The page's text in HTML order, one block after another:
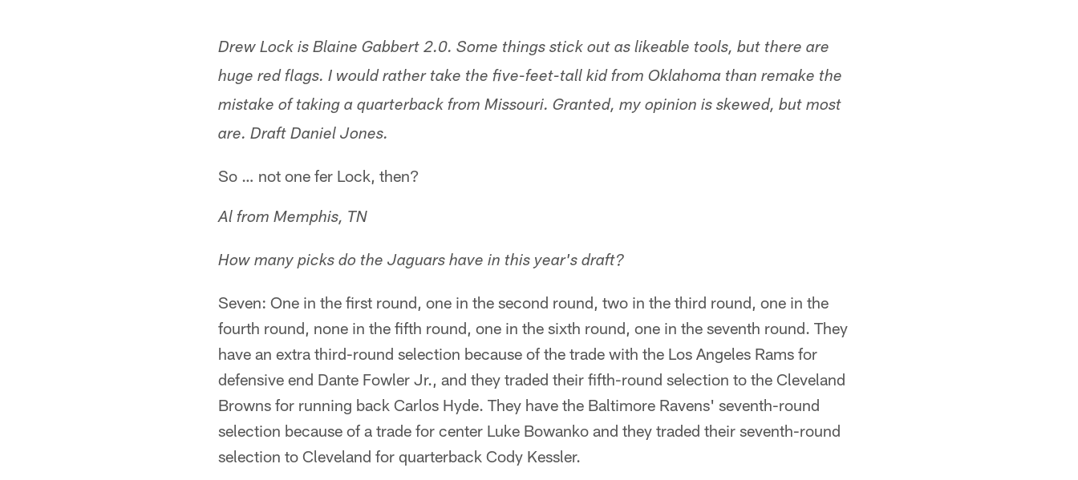
Drew Lock is Blaine Gabbert 2.0. Some things stick out as likeable tools, but there are
huge red flags. I would rather take the five-feet-tall kid from Oklahoma than remake the
mistake of taking a quarterback from Missouri. Granted, my opinion is skewed, but most
are. Draft Daniel Jones.
So … not one fer Lock, then?
Al from Memphis, TN
How many picks do the Jaguars have in this year's draft?
Seven: One in the first round, one in the second round, two in the third round, one in the
fourth round, none in the fifth round, one in the sixth round, one in the seventh round. They
have an extra third-round selection because of the trade with the Los Angeles Rams for
defensive end Dante Fowler Jr., and they traded their fifth-round selection to the Cleveland
Browns for running back Carlos Hyde. They have the Baltimore Ravens' seventh-round
selection because of a trade for center Luke Bowanko and they traded their seventh-round
selection to Cleveland for quarterback Cody Kessler.